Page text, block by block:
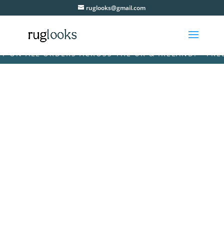
ruglooks@gmail.com
ALL ORDERS ACROSS THE UK & IRELAND! • FREE